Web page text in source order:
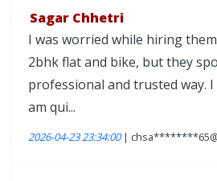
Sagar Chhetri
I was worried while hiring
2bhk flat and bike, but they
professional and trusted way.
am qui...
2026-04-23 23:34:00|